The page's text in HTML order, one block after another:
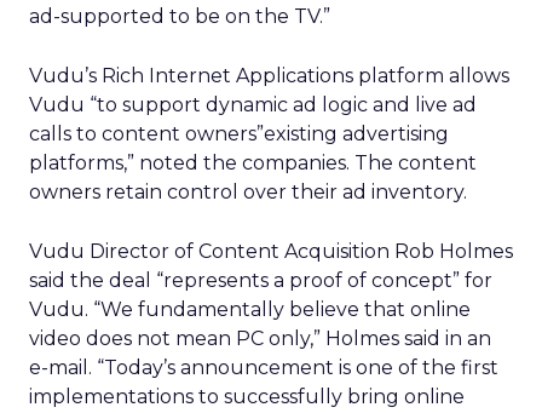
ad-supported to be on the TV.”
Vudu’s Rich Internet Applications platform allows
Vudu “to support dynamic ad logic and live ad
calls to content owners”existing advertising
platforms,” noted the companies. The content
owners retain control over their ad inventory.
Vudu Director of Content Acquisition Rob Holmes
said the deal “represents a proof of concept” for
Vudu. “We fundamentally believe that online
video does not mean PC only,” Holmes said in an
e-mail. “Today’s announcement is one of the first
implementations to successfully bring online